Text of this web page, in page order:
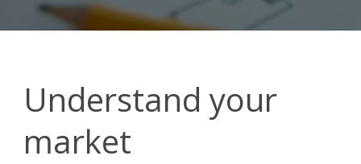
Understand your
market